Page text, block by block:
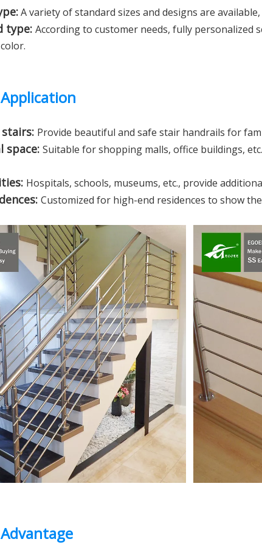
A variety of standard sizes and designs are
type: According to customer needs, fully personalized
Provide beautiful and safe stair handrails for
space: Suitable for shopping malls, office buildings,
Hospitals, schools, museums, etc., provide
Customized for high-end residences to show